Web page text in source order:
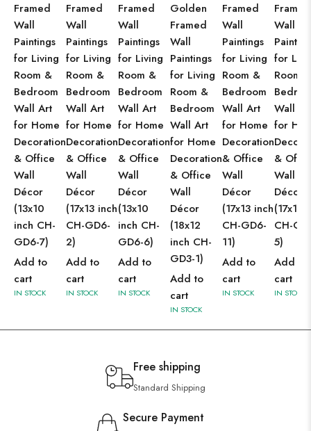
Framed
Wall
Paintings
for Living
Room &
Bedroom
Wall Art
for Home
Decoration
& Office
Wall
Décor
(13x10
inch CH-
GD6-7)
Add to
cart
IN STOCK
Framed
Wall
Paintings
for Living
Room &
Bedroom
Wall Art
for Home
Decoration
& Office
Wall
Décor
(17x13 inch
CH-GD6-
2)
Add to
cart
IN STOCK
Framed
Wall
Paintings
for Living
Room &
Bedroom
Wall Art
for Home
Decoration
& Office
Wall
Décor
(13x10
inch CH-
GD6-6)
Add to
cart
IN STOCK
Golden
Framed
Wall
Paintings
for Living
Room &
Bedroom
Wall Art
for Home
Decoration
& Office
Wall
Décor
(18x12
inch CH-
GD3-1)
Add to
cart
IN STOCK
Framed
Wall
Paintings
for Living
Room &
Bedroom
Wall Art
for Home
Decoration
& Office
Wall
Décor
(17x13 inch
CH-GD6-
11)
Add to
cart
IN STOCK
Framed
Wall
for
Room
Wall
for
&
Wall
Décor
(17x13
CH-
5)
Add to
cart
IN STOCK
Free shipping
Standard Shipping
Secure Payment